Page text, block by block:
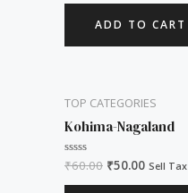
out
ADD TO CART
TOP CATEGORIES
Kohima-Nagaland
Rated
0
out
₹60.00 ₹50.00 Sell Tax